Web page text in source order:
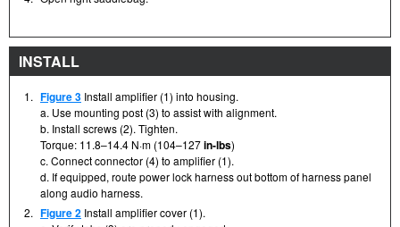
INSTALL
1. Figure 3 Install amplifier (1) into housing.
a. Use mounting post (3) to assist with alignment.
b. Install screws (2). Tighten.
Torque: 11.8–14.4 N·m (104–127in-lbs)
c. Connect connector (4) to amplifier (1).
d. If equipped, route power lock harness out bottom of harness panel
along audio harness.
2. Figure 2 Install amplifier cover (1).